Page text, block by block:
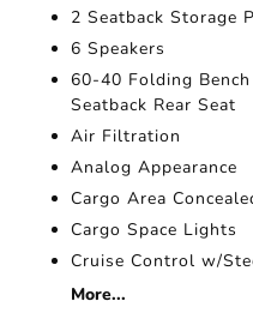
2 Seatback Storage
6 Speakers
60-40 Folding
Seatback Rear Seat
Air Filtration
Analog Appearance
Cargo Area
Cargo Space Lights
Cruise Control w/
More...